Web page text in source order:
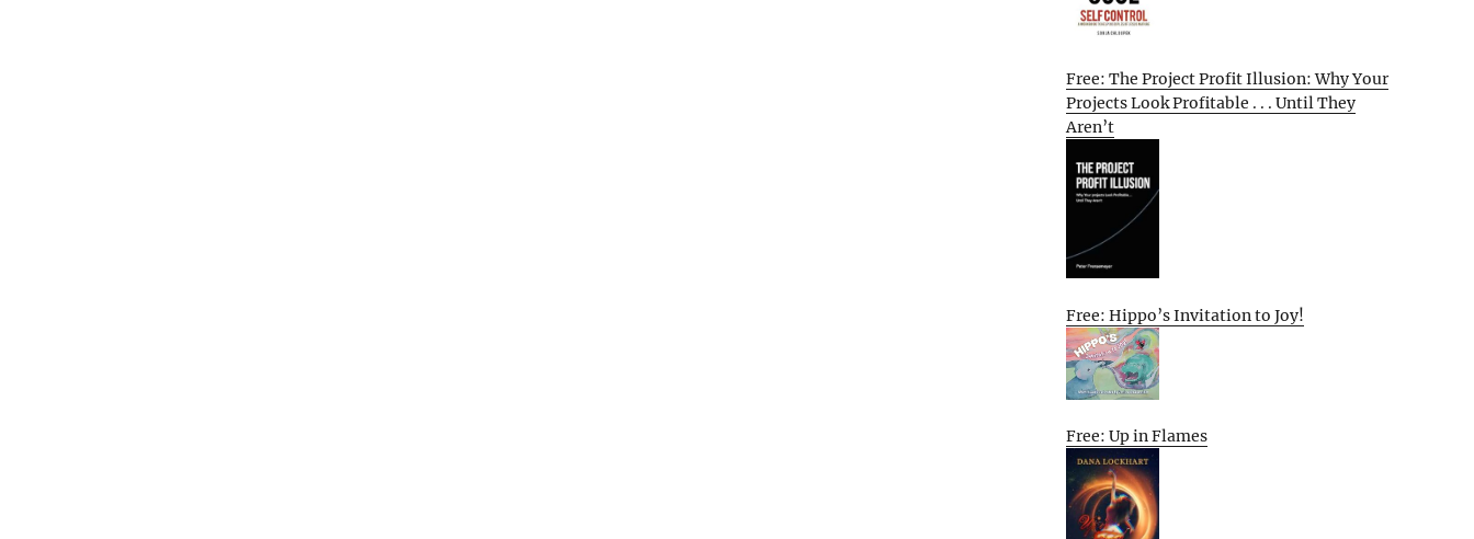
Free: The Project Profit Illusion: Why Your
Projects Look Profitable . . . Until They
Aren’t
Free: Hippo’s Invitation to Joy!
Free: Up in Flames